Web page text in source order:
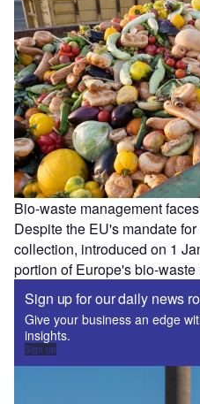
Bio-waste management
Despite the EU's mandate
collection, introduced on 1
portion of Europe's bio-
Sign up for our daily news
Give your business an edge
insights.
Sign up